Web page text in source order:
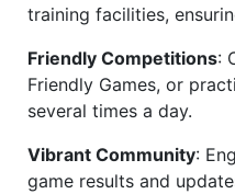
training facilities,
Friendly Competitions:
Friendly Games, or
several times a day.
Vibrant Community:
game results and